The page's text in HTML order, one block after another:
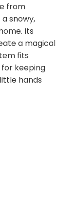
from
snowy,
Its
a magical
fits
keeping
hands